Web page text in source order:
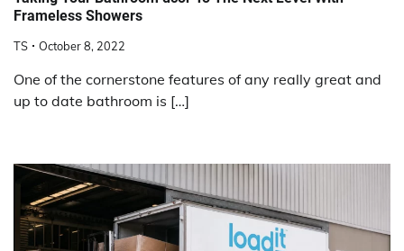
Frameless Showers
TS October 8, 2022
One of the cornerstone features of any really great and
up to date bathroom is […]